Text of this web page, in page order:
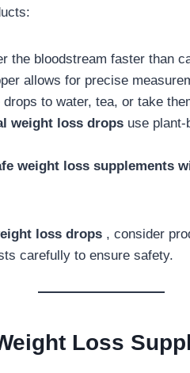
the bloodstream faster than
allows for precise
to water, tea, or take
weight loss drops use plant-
weight loss supplements
loss drops , consider
carefully to ensure safety.
Loss